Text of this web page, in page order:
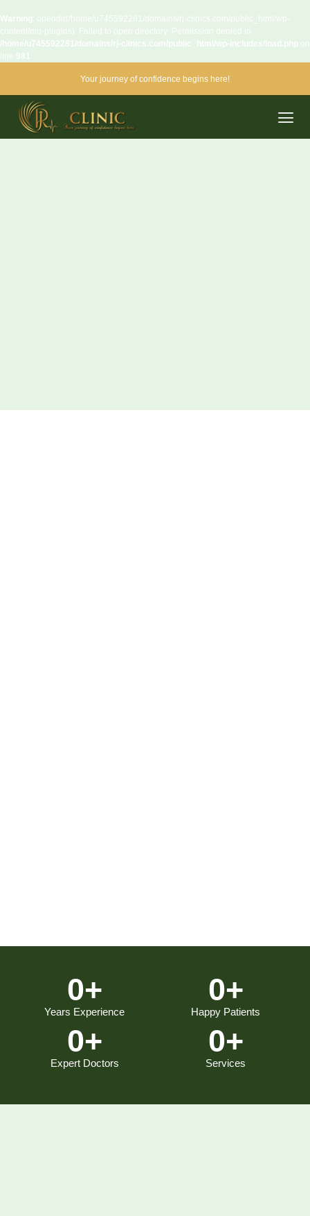
Warning: opendir(/home/u745592281/domains/rj-clinics.com/public_html/wp-
content/mu-plugins): Failed to open directory: Permission denied in
/home/u745592281/domains/rj-clinics.com/public_html/wp-includes/load.php on
line 981
Your journey of confidence begins here!
Years Experience
0+
Happy Patients
0+
Expert Doctors
0+
Services
0+